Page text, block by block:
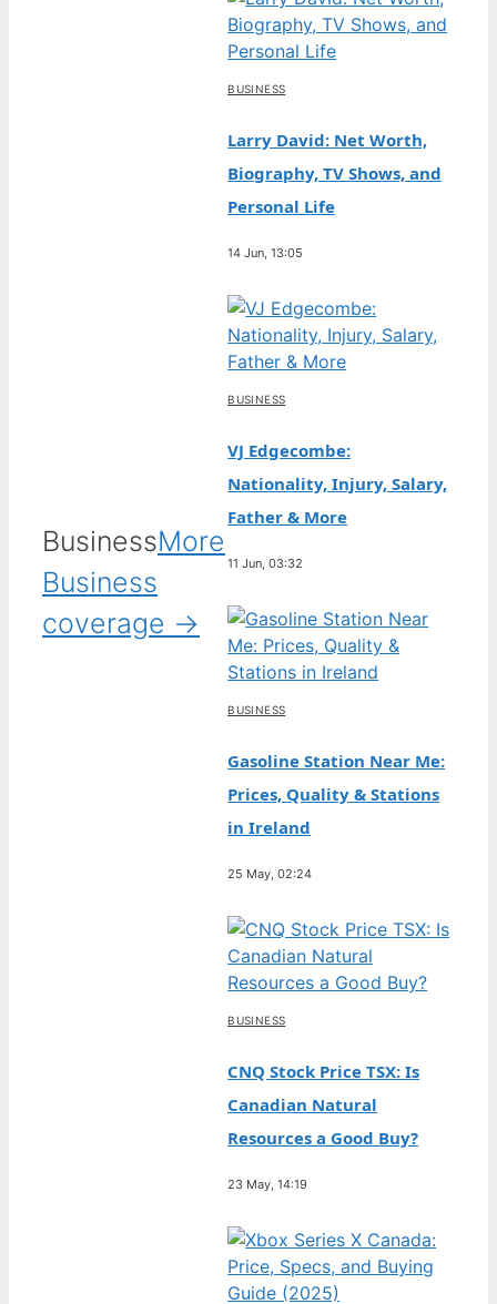
BusinessMore
Business
coverage →
BUSINESS
Larry David: Net Worth,
Biography, TV Shows, and
Personal Life
14 Jun, 13:05
BUSINESS
VJ Edgecombe:
Nationality, Injury, Salary,
Father & More
11 Jun, 03:32
BUSINESS
Gasoline Station Near Me:
Prices, Quality & Stations
in Ireland
25 May, 02:24
BUSINESS
CNQ Stock Price TSX: Is
Canadian Natural
Resources a Good Buy?
23 May, 14:19